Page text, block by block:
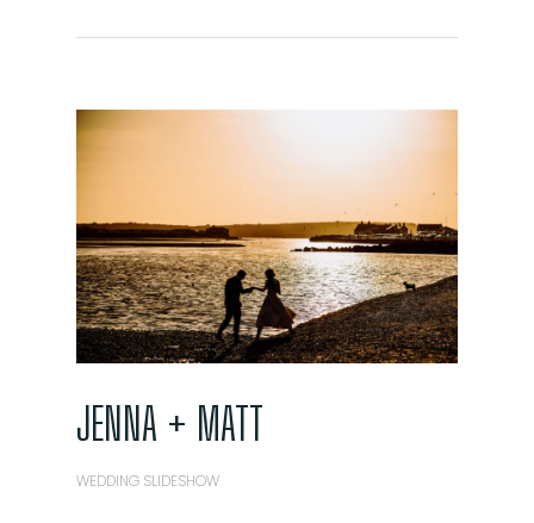
JENNA + MATT
WEDDING SLIDESHOW